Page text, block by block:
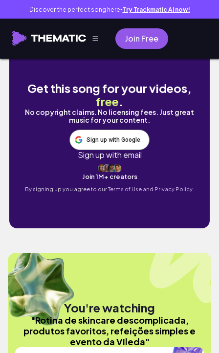
Discover the perfect song here● Try Trackmatic AI now!
Join Free
Rotina de skincare descomplicada,
Get this song for your videos,
free.
No copyright claims. No licensing fees. Just great
music for your content.
Sign up with Google
Sign up with email
Join 1M+ creators
By signing up you agree to ourTerms of Use and Privacy Policy.
You're watching
"Rotina de skincare descomplicada,
produtos favoritos, refeições simples e
evento da Vileda"